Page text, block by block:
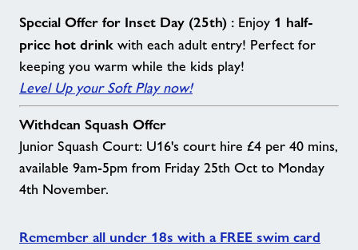
Special Offer for Inset Day (25th) : Enjoy 1 half-
price hot drink with each adult entry! Perfect for
keeping you warm while the kids play!
Level Up your Soft Play now!
Withdean Squash Offer
Junior Squash Court: U16's court hire £4 per 40 mins,
available 9am-5pm from Friday 25th Oct to Monday
4th November.
Remember all under 18s with a FREE swim card